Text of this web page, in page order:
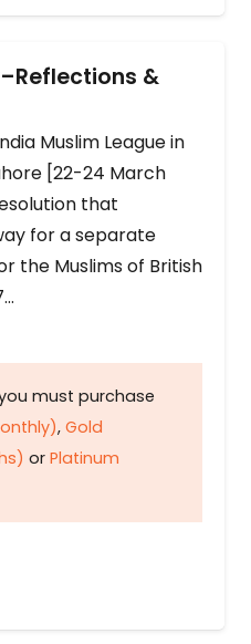
&
Muslim League in
[22-24 March
that
for a separate
the Muslims of British
must purchase
, Gold
or Platinum